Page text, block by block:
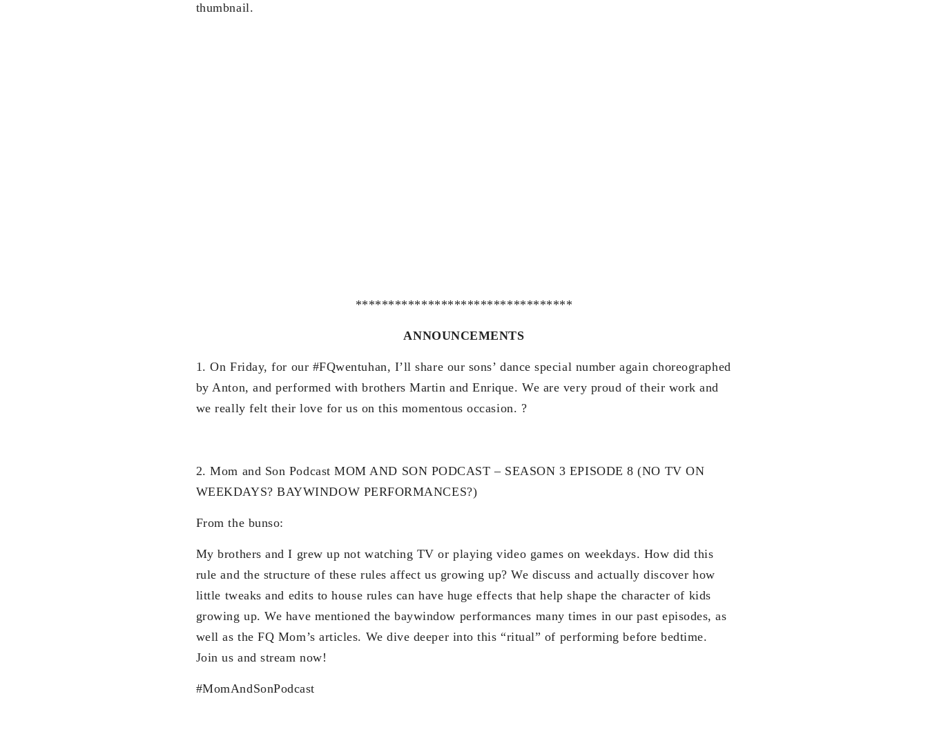
thumbnail.
*********************************
ANNOUNCEMENTS
1. On Friday, for our #FQwentuhan, I’ll share our sons’ dance special number again choreographed
by Anton, and performed with brothers Martin and Enrique. We are very proud of their work and
we really felt their love for us on this momentous occasion. ?
2. Mom and Son Podcast MOM AND SON PODCAST – SEASON 3 EPISODE 8 (NO TV ON
WEEKDAYS? BAYWINDOW PERFORMANCES?)
From the bunso:
My brothers and I grew up not watching TV or playing video games on weekdays. How did this
rule and the structure of these rules affect us growing up? We discuss and actually discover how
little tweaks and edits to house rules can have huge effects that help shape the character of kids
growing up. We have mentioned the baywindow performances many times in our past episodes, as
well as the FQ Mom’s articles. We dive deeper into this “ritual” of performing before bedtime.
Join us and stream now!
#MomAndSonPodcast